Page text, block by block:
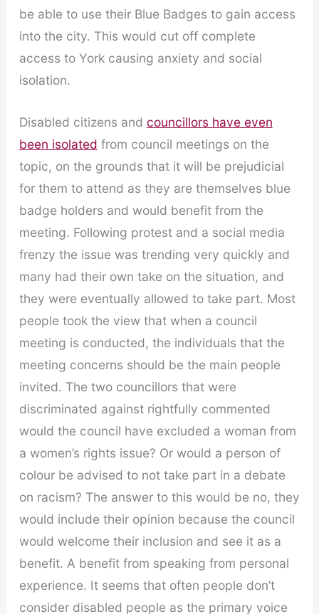
be able to use their Blue Badges to gain access
into the city. This would cut off complete
access to York causing anxiety and social
isolation.
Disabled citizens and councillors have even
been isolated from council meetings on the
topic, on the grounds that it will be prejudicial
for them to attend as they are themselves blue
badge holders and would benefit from the
meeting. Following protest and a social media
frenzy the issue was trending very quickly and
many had their own take on the situation, and
they were eventually allowed to take part. Most
people took the view that when a council
meeting is conducted, the individuals that the
meeting concerns should be the main people
invited. The two councillors that were
discriminated against rightfully commented
would the council have excluded a woman from
a women’s rights issue? Or would a person of
colour be advised to not take part in a debate
on racism? The answer to this would be no, they
would include their opinion because the council
would welcome their inclusion and see it as a
benefit. A benefit from speaking from personal
experience. It seems that often people don’t
consider disabled people as the primary voice